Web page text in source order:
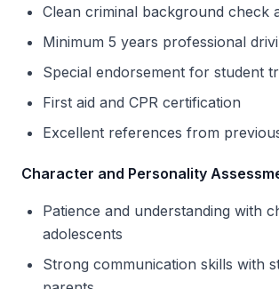
Clean criminal background check
Minimum 5 years professional
Special endorsement for student
First aid and CPR certification
Excellent references from
Character and Personality
Patience and understanding with
adolescents
Strong communication skills with